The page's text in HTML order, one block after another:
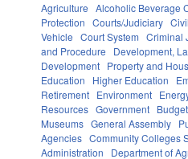
Agriculture Alcoholic Beverage
Protection Courts/Judiciary Civil
Vehicle Court System Criminal
and Procedure
Development,
Development Property and
Education
Higher Education
Retirement Environment
Resources Government
Museums General Assembly
Agencies Community Colleges
Administration
Department of